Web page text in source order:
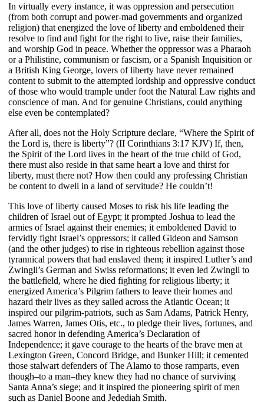
In virtually every instance, it was oppression and persecution
(from both corrupt and power-mad governments and organized
religion) that energized the love of liberty and emboldened their
resolve to find and fight for the right to live, raise their families,
and worship God in peace. Whether the oppressor was a Pharaoh
or a Philistine, communism or fascism, or a Spanish Inquisition or
a British King George, lovers of liberty have never remained
content to submit to the attempted lordship and oppressive conduct
of those who would trample under foot the Natural Law rights and
conscience of man. And for genuine Christians, could anything
else even be contemplated?
After all, does not the Holy Scripture declare, “Where the Spirit of
the Lord is, there is liberty”? (II Corinthians 3:17 KJV) If, then,
the Spirit of the Lord lives in the heart of the true child of God,
there must also reside in that same heart a love and thirst for
liberty, must there not? How then could any professing Christian
be content to dwell in a land of servitude? He couldn’t!
This love of liberty caused Moses to risk his life leading the
children of Israel out of Egypt; it prompted Joshua to lead the
armies of Israel against their enemies; it emboldened David to
fervidly fight Israel’s oppressors; it called Gideon and Samson
(and the other judges) to rise in righteous rebellion against those
tyrannical powers that had enslaved them; it inspired Luther’s and
Zwingli’s German and Swiss reformations; it even led Zwingli to
the battlefield, where he died fighting for religious liberty; it
energized America’s Pilgrim fathers to leave their homes and
hazard their lives as they sailed across the Atlantic Ocean; it
inspired our pilgrim-patriots, such as Sam Adams, Patrick Henry,
James Warren, James Otis, etc., to pledge their lives, fortunes, and
sacred honor in defending America’s Declaration of
Independence; it gave courage to the hearts of the brave men at
Lexington Green, Concord Bridge, and Bunker Hill; it cemented
those stalwart defenders of The Alamo to those ramparts, even
though–to a man–they knew they had no chance of surviving
Santa Anna’s siege; and it inspired the pioneering spirit of men
such as Daniel Boone and Jedediah Smith.